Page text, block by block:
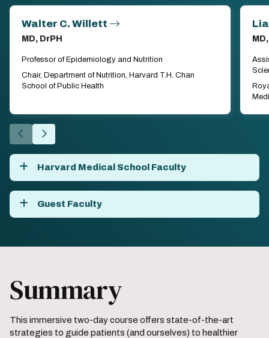
Walter C. Willett
MD, DrPH
Professor of Epidemiology and Nutrition
Chair, Department of Nutrition, Harvard T.H. Chan
School of Public Health
Go
to
the
Go
to
the
Harvard Medical School Faculty
Guest Faculty
Summary
This immersive two-day course offers state-of-the-art
strategies to guide patients (and ourselves) to healthier